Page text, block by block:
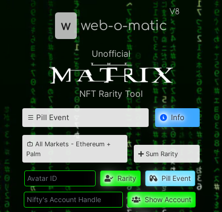
w web-o-matic
V8
Unofficial
NFT Rarity Tool
Pill Event Info
All Markets - Ethereum +
Palm
Sum Rarity
Rarity Pill Event
Show Account